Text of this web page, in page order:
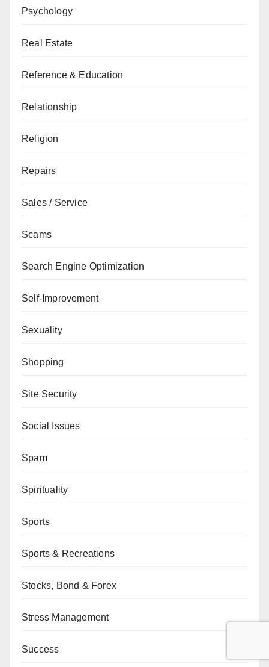
Psychology
Real Estate
Reference & Education
Relationship
Religion
Repairs
Sales / Service
Scams
Search Engine Optimization
Self-Improvement
Sexuality
Shopping
Site Security
Social Issues
Spam
Spirituality
Sports
Sports & Recreations
Stocks, Bond & Forex
Stress Management
Success